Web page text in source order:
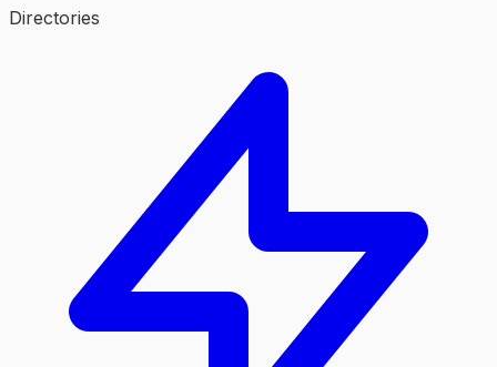
Directories